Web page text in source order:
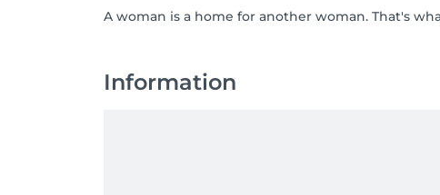
A woman is a home for another woman. That's
Information